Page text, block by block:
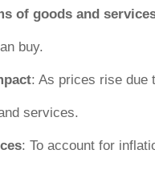
of goods and
buy.
: As prices rise due
services.
: To account for